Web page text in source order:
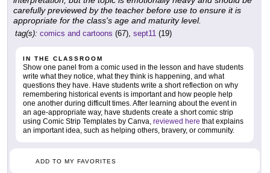
carefully previewed by the teacher before use to ensure it is
appropriate for the class's age and maturity level.
tag(s): comics and cartoons (67), sept11 (19)
IN THE CLASSROOM
Show one panel from a comic used in the lesson and have students
write what they notice, what they think is happening, and what
questions they have. Have students write a short reflection on why
remembering historical events is important and how people help
one another during difficult times. After learning about the event in
an age-appropriate way, have students create a short comic strip
using Comic Strip Templates by Canva, reviewed here that explains
an important idea, such as helping others, bravery, or community.
ADD TO MY FAVORITES